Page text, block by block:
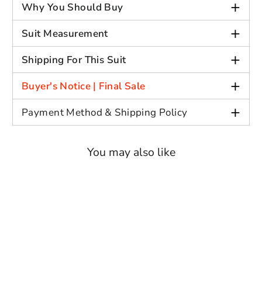
Fabric: Jacquard
Fit type: Slim
Measurement Submission
your measurements for a custom fit at
no extra charge. If measurements are
not provided, a standard-sized suit
Fabric Selection: Request alternate
Why You Should Buy +
Suit Measurement +
Shipping For This Suit +
Buyer's Notice | Final Sale +
Payment Method & Shipping Policy +
You may also like